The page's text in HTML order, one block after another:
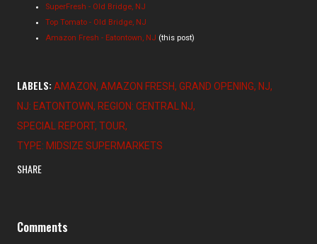
SuperFresh - Old Bridge, NJ
Top Tomato - Old Bridge, NJ
Amazon Fresh - Eatontown, NJ (this post)
LABELS: AMAZON AMAZON FRESH GRAND OPENING NJ
NJ: EATONTOWN
REGION: CENTRAL NJ
SPECIAL REPORT TOUR
TYPE: MIDSIZE SUPERMARKETS
SHARE
Comments